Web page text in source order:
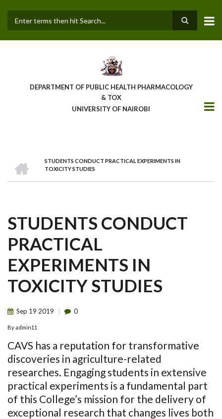
main
DEPARTMENT OF PUBLIC HEALTH PHARMACOLOGY
& TOX
UNIVERSITY OF NAIROBI
BREADCRUMB
STUDENTS CONDUCT PRACTICAL EXPERIMENTS IN
TOXICITY STUDIES
STUDENTS CONDUCT
PRACTICAL
EXPERIMENTS IN
TOXICITY STUDIES
Sep 19 2019 0
Byadmin11
CAVS has a reputation for transformative
discoveries in agriculture-related
researches. Engaging students in extensive
practical experiments is a fundamental part
of this College’s mission for the delivery of
exceptional research that changes lives both